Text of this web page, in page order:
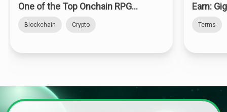
One of the Top Onchain RPGs
Blockchain Crypto
Earn:
Terms